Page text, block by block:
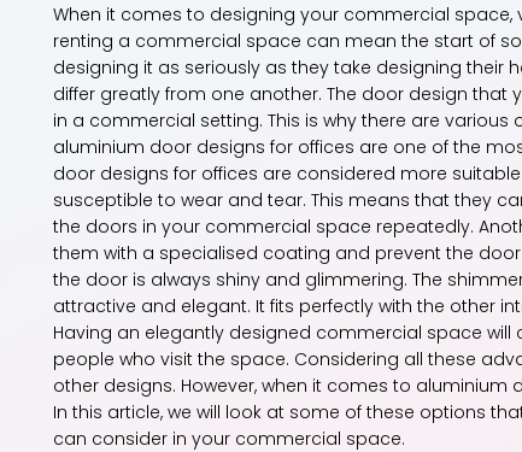
When it comes to designing your commercial
renting a commercial space can mean the start of
designing it as seriously as they take designing
differ greatly from one another. The door design
in a commercial setting. This is why there are
aluminium door designs for offices are one of the
door designs for offices are considered more
susceptible to wear and tear. This means that they
the doors in your commercial space repeatedly.
them with a specialised coating and prevent the
the door is always shiny and glimmering. The
attractive and elegant. It fits perfectly with the other
Having an elegantly designed commercial space
people who visit the space. Considering all these
other designs. However, when it comes to
In this article, we will look at some of these options
can consider in your commercial space.